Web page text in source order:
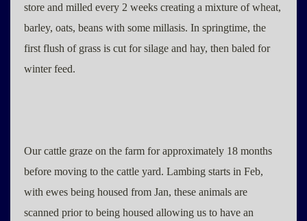
store and milled every 2 weeks creating a mixture of wheat,
barley, oats, beans with some millasis. In springtime, the
first flush of grass is cut for silage and hay, then baled for
winter feed.
Our cattle graze on the farm for approximately 18 months
before moving to the cattle yard. Lambing starts in Feb,
with ewes being housed from Jan, these animals are
scanned prior to being housed allowing us to have an